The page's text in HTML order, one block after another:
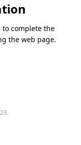
to complete the
the web page.